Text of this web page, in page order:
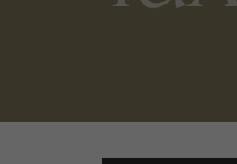
Load More